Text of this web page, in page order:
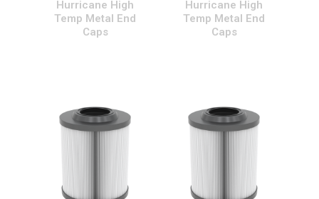
Hurricane High
Temp Metal End
Caps
Hurricane High
Temp Metal End
Caps